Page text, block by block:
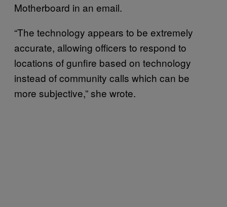
Motherboard in an email.
“The technology appears to be extremely
accurate, allowing officers to respond to
locations of gunfire based on technology
instead of community calls which can be
more subjective,” she wrote.